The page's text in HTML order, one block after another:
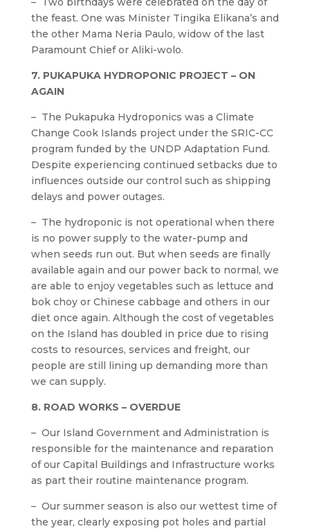
the feast. One was Minister Tingika Elikana’s and
the other Mama Neria Paulo, widow of the last
Paramount Chief or Aliki-wolo.
7. PUKAPUKA HYDROPONIC PROJECT – ON
AGAIN
– The Pukapuka Hydroponics was a Climate
Change Cook Islands project under the SRIC-CC
program funded by the UNDP Adaptation Fund.
Despite experiencing continued setbacks due to
influences outside our control such as shipping
delays and power outages.
– The hydroponic is not operational when there
is no power supply to the water-pump and
when seeds run out. But when seeds are finally
available again and our power back to normal, we
are able to enjoy vegetables such as lettuce and
bok choy or Chinese cabbage and others in our
diet once again. Although the cost of vegetables
on the Island has doubled in price due to rising
costs to resources, services and freight, our
people are still lining up demanding more than
we can supply.
8. ROAD WORKS – OVERDUE
– Our Island Government and Administration is
responsible for the maintenance and reparation
of our Capital Buildings and Infrastructure works
as part their routine maintenance program.
– Our summer season is also our wettest time of
the year, clearly exposing pot holes and partial